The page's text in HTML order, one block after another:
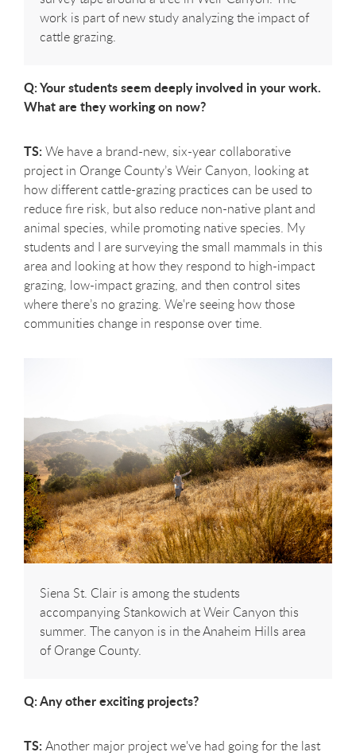
work is part of new study analyzing the impact of
cattle grazing.
Q: Your students seem deeply involved in your work.
What are they working on now?
TS: We have a brand-new, six-year collaborative
project in Orange County’s Weir Canyon, looking at
how different cattle-grazing practices can be used to
reduce fire risk, but also reduce non-native plant and
animal species, while promoting native species. My
students and I are surveying the small mammals in this
area and looking at how they respond to high-impact
grazing, low-impact grazing, and then control sites
where there’s no grazing. We're seeing how those
communities change in response over time.
Siena St. Clair is among the students
accompanying Stankowich at Weir Canyon this
summer. The canyon is in the Anaheim Hills area
of Orange County.
Q: Any other exciting projects?
TS: Another major project we've had going for the last